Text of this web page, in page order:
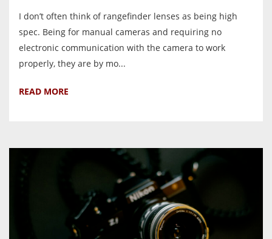
I don’t often think of rangefinder lenses as being high
spec. Being for manual cameras and requiring no
electronic communication with the camera to work
properly, they are by mo...
READ MORE